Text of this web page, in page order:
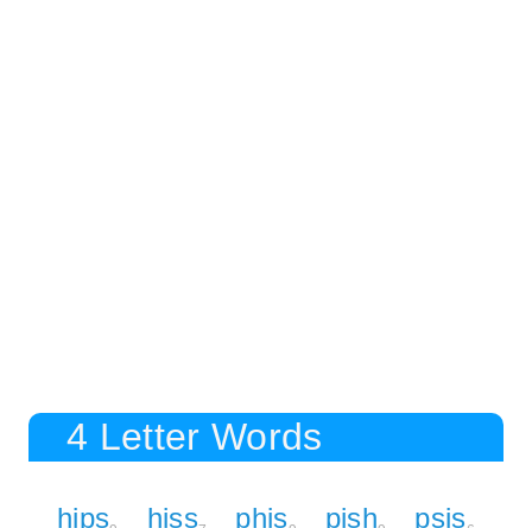
4 Letter Words
hips hiss phis pish psis